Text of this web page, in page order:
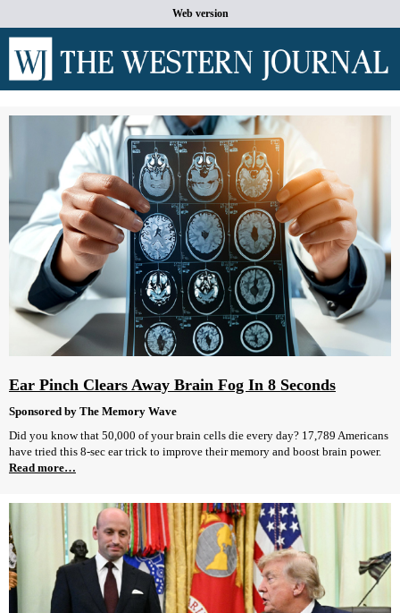
Web version
Ear Pinch Clears Away Brain Fog In 8 Seconds
Sponsored by The Memory Wave
Did you know that 50,000 of your brain cells die every day? 17,789 Americans
have tried this 8-sec ear trick to improve their memory and boost brain power.
Read more…